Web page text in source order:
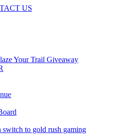
US
Your Trail Giveaway
switch to gold rush gaming